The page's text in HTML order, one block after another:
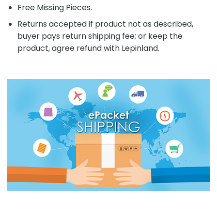
Free Missing Pieces.
Returns accepted if product not as described,
buyer pays return shipping fee; or keep the
product, agree refund with Lepinland.